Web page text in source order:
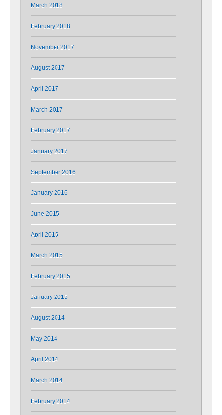
March 2018
February 2018
November 2017
August 2017
April 2017
March 2017
February 2017
January 2017
September 2016
January 2016
June 2015
April 2015
March 2015
February 2015
January 2015
August 2014
May 2014
April 2014
March 2014
February 2014